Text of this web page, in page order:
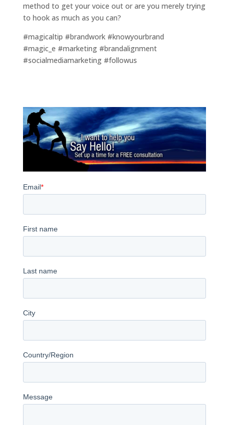
method to get your voice out or are you merely trying
to hook as much as you can?
#magicaltip #brandwork #knowyourbrand
#magic_e #marketing #brandalignment
#socialmediamarketing #followus